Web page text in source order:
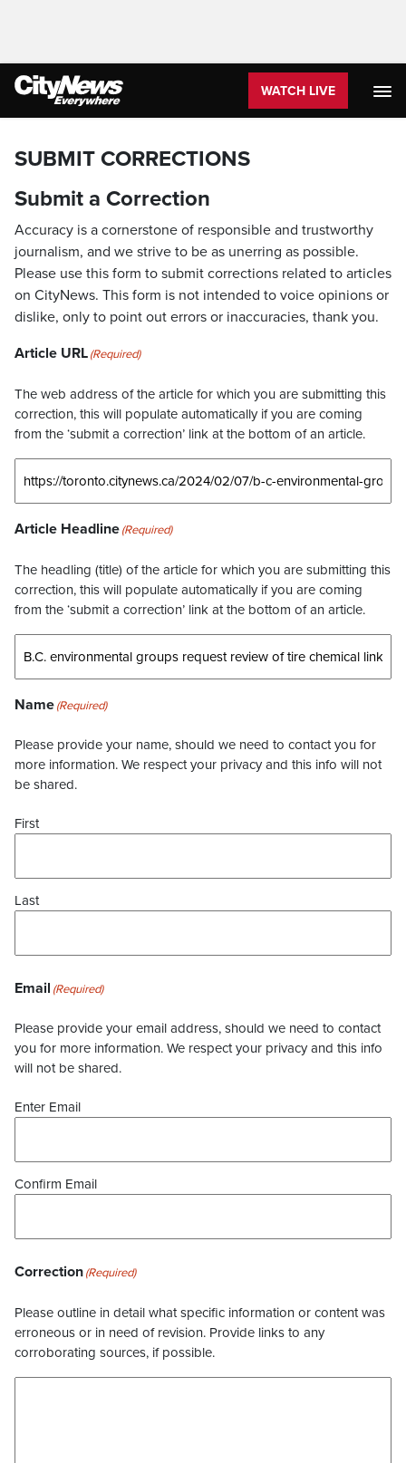
WATCH LIVE
SUBMIT CORRECTIONS
Submit a Correction
Accuracy is a cornerstone of responsible and trustworthy
journalism, and we strive to be as unerring as possible.
Please use this form to submit corrections related to articles
on CityNews. This form is not intended to voice opinions or
dislike, only to point out errors or inaccuracies, thank you.
Article URL(Required)
The web address of the article for which you are submitting this
correction, this will populate automatically if you are coming
from the ‘submit a correction’ link at the bottom of an article.
Article Headline(Required)
The headling (title) of the article for which you are submitting this
correction, this will populate automatically if you are coming
from the ‘submit a correction’ link at the bottom of an article.
Name(Required)
Please provide your name, should we need to contact you for
more information. We respect your privacy and this info will not
be shared.
First
Last
Email (Required)
Please provide your email address, should we need to contact
you for more information. We respect your privacy and this info
will not be shared.
Enter Email
Confirm Email
Correction(Required)
Please outline in detail what specific information or content was
erroneous or in need of revision. Provide links to any
corroborating sources, if possible.